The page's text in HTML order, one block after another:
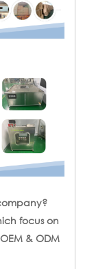
focus on
& ODM